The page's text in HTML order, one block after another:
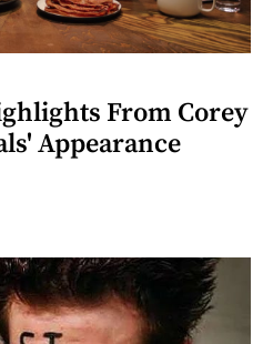
From Corey
Appearance